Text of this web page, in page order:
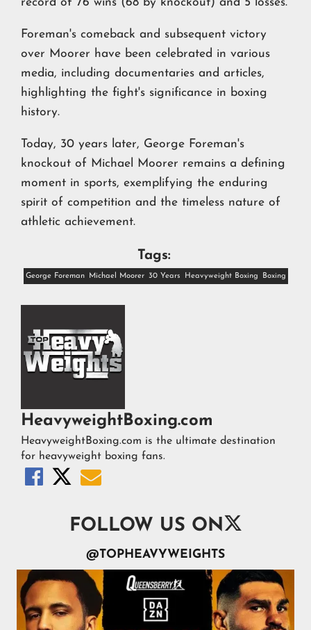
record of 76 wins (68 by knockout) and 5 losses.
Foreman's comeback and subsequent victory
over Moorer have been celebrated in various
media, including documentaries and articles,
highlighting the fight's significance in boxing
history.
Today, 30 years later, George Foreman's
knockout of Michael Moorer remains a defining
moment in sports, exemplifying the enduring
spirit of competition and the timeless nature of
athletic achievement.
Tags:
George Foreman Michael Moorer 30 Years Heavyweight Boxing Boxing
HeavyweightBoxing.com
HeavyweightBoxing.com is the ultimate destination
for heavyweight boxing fans.
  
FOLLOW US ON
@TOPHEAVYWEIGHTS